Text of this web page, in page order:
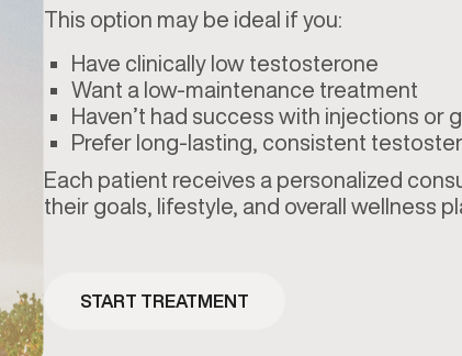
This option may be ideal if you:
Have clinically low testosterone
Want a low-maintenance treatment
Haven’t had success with injections or
Prefer long-lasting, consistent
Each patient receives a personalized
their goals, lifestyle, and overall wellness
START TREATMENT